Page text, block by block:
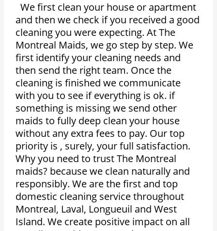
We first clean your house or apartment
and then we check if you received a good
cleaning you were expecting. At The
Montreal Maids, we go step by step. We
first identify your cleaning needs and
then send the right team. Once the
cleaning is finished we communicate
with you to see if everything is ok. if
something is missing we send other
maids to fully deep clean your house
without any extra fees to pay. Our top
priority is , surely, your full satisfaction.
Why you need to trust The Montreal
maids? because we clean naturally and
responsibly. We are the first and top
domestic cleaning service throughout
Montreal, Laval, Longueuil and West
Island. We create positive impact on all